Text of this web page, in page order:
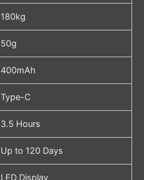
180kg
50g
400mAh
Type-C
3.5 Hours
Up to 120 Days